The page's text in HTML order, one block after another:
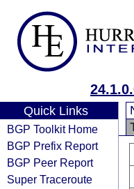
Quick Links
BGP Toolkit Home
BGP Prefix Report
BGP Peer Report
Super Traceroute